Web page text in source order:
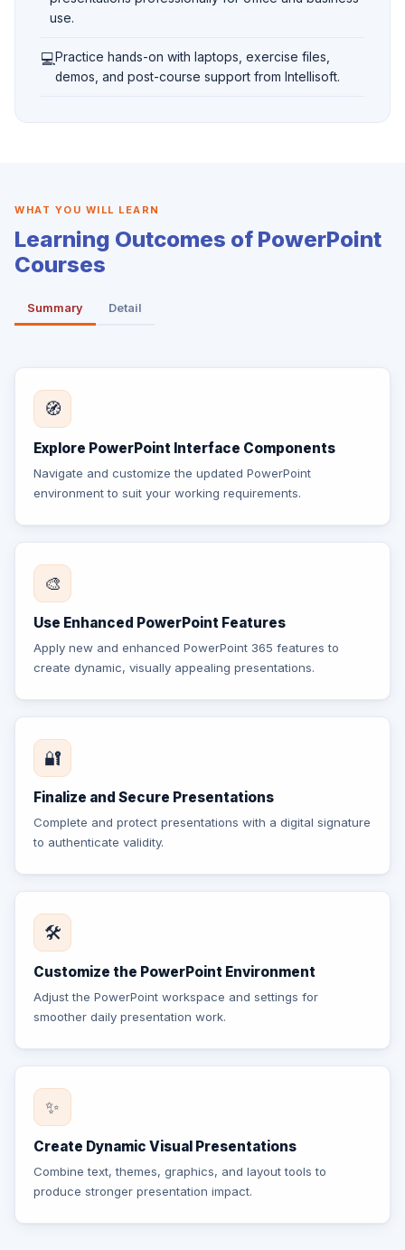
use.
💻Practice hands-on with laptops, exercise files,
demos, and post-course support from Intellisoft.
WHAT YOU WILL LEARN
Learning Outcomes of PowerPoint
Courses
Summary Detail
🧭
Explore PowerPoint Interface Components
Navigate and customize the updated PowerPoint
environment to suit your working requirements.
🎨
Use Enhanced PowerPoint Features
Apply new and enhanced PowerPoint 365 features to
create dynamic, visually appealing presentations.
🔐
Finalize and Secure Presentations
Complete and protect presentations with a digital signature
to authenticate validity.
🛠️
Customize the PowerPoint Environment
Adjust the PowerPoint workspace and settings for
smoother daily presentation work.
✨
Create Dynamic Visual Presentations
Combine text, themes, graphics, and layout tools to
produce stronger presentation impact.